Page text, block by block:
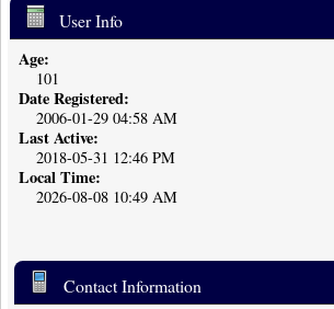
User Info
Age:
101
Date Registered:
2006-01-29 04:58 AM
Last Active:
2018-05-31 12:46 PM
Local Time:
2026-08-08 10:49 AM
Contact Information